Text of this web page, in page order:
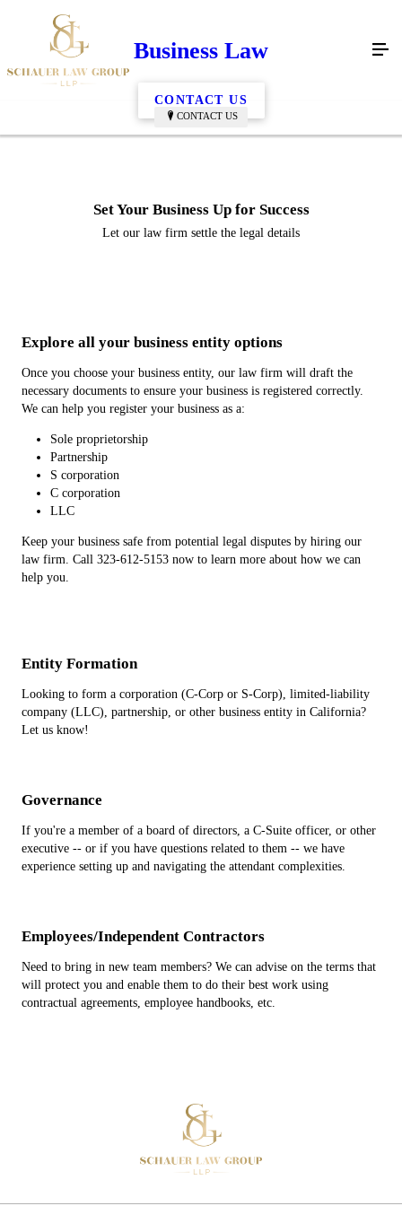
CONTACT US
Business Law
CONTACT US
Set Your Business Up for Success
Let our law firm settle the legal details
Explore all your business entity options
Once you choose your business entity, our law firm will draft the
necessary documents to ensure your business is registered correctly.
We can help you register your business as a:
Sole proprietorship
Partnership
S corporation
C corporation
LLC
Keep your business safe from potential legal disputes by hiring our
law firm. Call 323-612-5153 now to learn more about how we can
help you.
Entity Formation
Looking to form a corporation (C-Corp or S-Corp), limited-liability
company (LLC), partnership, or other business entity in California?
Let us know!
Governance
If you're a member of a board of directors, a C-Suite officer, or other
executive -- or if you have questions related to them -- we have
experience setting up and navigating the attendant complexities.
Employees/Independent Contractors
Need to bring in new team members? We can advise on the terms that
will protect you and enable them to do their best work using
contractual agreements, employee handbooks, etc.